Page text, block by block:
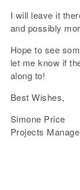
I will leave it
and possibly
Hope to see
let me know if
along to!
Best Wishes,
Simone Price
Projects